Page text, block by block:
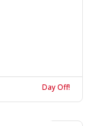
Day Off!